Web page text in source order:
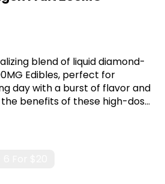
blend of liquid diamond-
Edibles, perfect for
day with a burst of flavor and
benefits of these high-dose
seeking a delicious and
their cannabis experience.
Plug, 6001 S Pennsylvania